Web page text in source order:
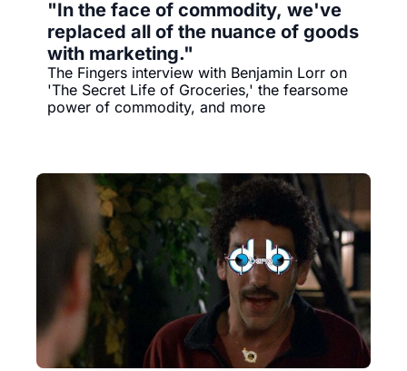
"In the face of commodity, we've
replaced all of the nuance of goods
with marketing."
The Fingers interview with Benjamin Lorr on
'The Secret Life of Groceries,' the fearsome
power of commodity, and more